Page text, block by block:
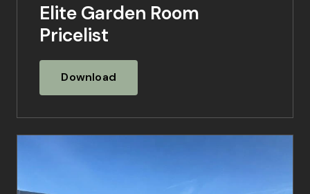
Elite Garden Room
Pricelist
Download